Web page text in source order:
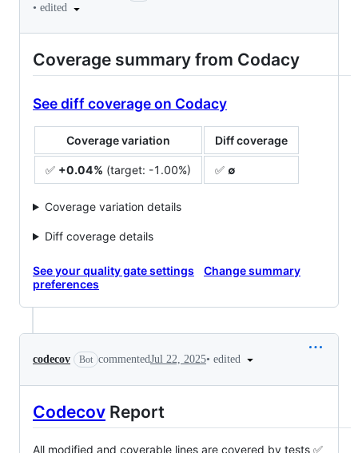
• edited
Coverage summary from Codacy
See diff coverage on Codacy
Coverage variation Diff coverage
✅ +0.04% (target: -1.00%) ✅ ∅
Coverage variation details
Diff coverage details
See your quality gate settings
Change summary
preferences
codecov Bot commentedJul 22, 2025• edited
Codecov Report
All modified and coverable lines are covered by tests ✅